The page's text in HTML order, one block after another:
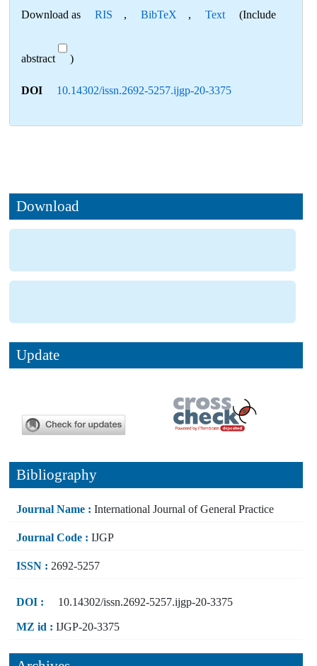
Download as RIS , BibTeX , Text (Include
abstract )
DOI 10.14302/issn.2692-5257.ijgp-20-3375
Download
Update
Bibliography
Journal Name : International Journal of General Practice
Journal Code : IJGP
ISSN : 2692-5257
DOI : 10.14302/issn.2692-5257.ijgp-20-3375
MZ id : IJGP-20-3375